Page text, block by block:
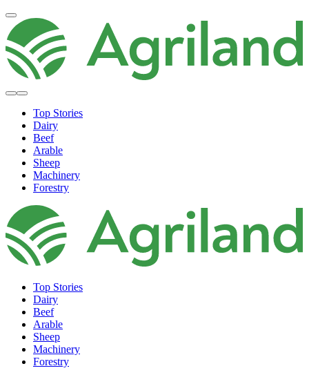
Top Stories
Dairy
Beef
Arable
Sheep
Machinery
Forestry
Top Stories
Dairy
Beef
Arable
Sheep
Machinery
Forestry